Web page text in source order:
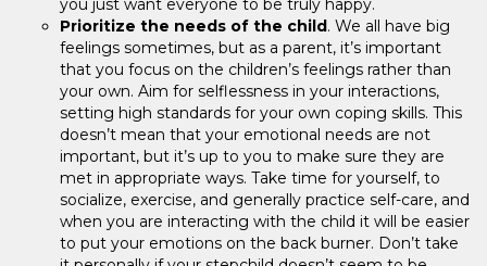
you just want everyone to be truly happy.
Prioritize the needs of the child. We all have big
feelings sometimes, but as a parent, it’s important
that you focus on the children’s feelings rather than
your own. Aim for selflessness in your interactions,
setting high standards for your own coping skills. This
doesn’t mean that your emotional needs are not
important, but it’s up to you to make sure they are
met in appropriate ways. Take time for yourself, to
socialize, exercise, and generally practice self-care, and
when you are interacting with the child it will be easier
to put your emotions on the back burner. Don’t take